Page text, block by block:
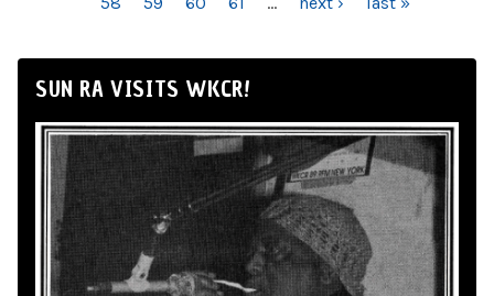
SUN RA VISITS WKCR!